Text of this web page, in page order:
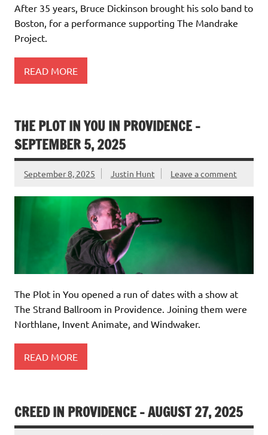
After 35 years, Bruce Dickinson brought his solo band to
Boston, for a performance supporting The Mandrake
Project.
READ MORE
THE PLOT IN YOU IN PROVIDENCE –
SEPTEMBER 5, 2025
September 8, 2025 Justin Hunt Leave a comment
The Plot in You opened a run of dates with a show at
The Strand Ballroom in Providence. Joining them were
Northlane, Invent Animate, and Windwaker.
READ MORE
CREED IN PROVIDENCE – AUGUST 27, 2025